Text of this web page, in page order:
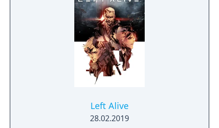
Left Alive
28.02.2019